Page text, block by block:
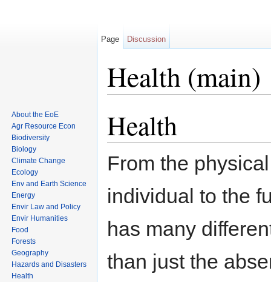
Health (main)
Health
From the
individual to the
has many
than just the
Page Discussion
About the EoE
Agr Resource Econ
Biodiversity
Biology
Climate Change
Ecology
Env and Earth Science
Energy
Envir Law and Policy
Envir Humanities
Food
Forests
Geography
Hazards and Disasters
Health